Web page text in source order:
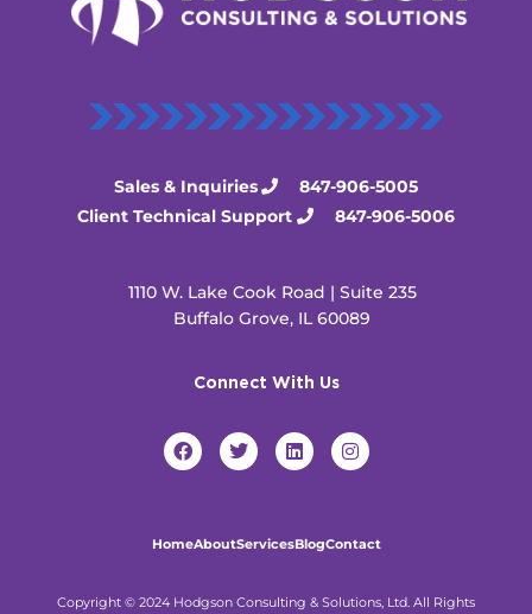
Sales & Inquiries
847-906-5005
Client Technical Support
847-906-5006
1110 W. Lake Cook Road | Suite 235
Buffalo Grove, IL 60089
Connect With Us
F
a
o
T
w
e
r
L
i
d
i
I
n
g
r
m
HomeAboutServicesBlogContact
Copyright © 2024 Hodgson Consulting & Solutions, Ltd. All Rights